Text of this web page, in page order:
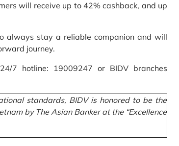
will receive up to 42% cashback, and up
always stay a reliable companion and will
journey.
7 hotline: 19009247 or BIDV branches
standards, BIDV is honored to be the
by The Asian Banker at the “Excellence